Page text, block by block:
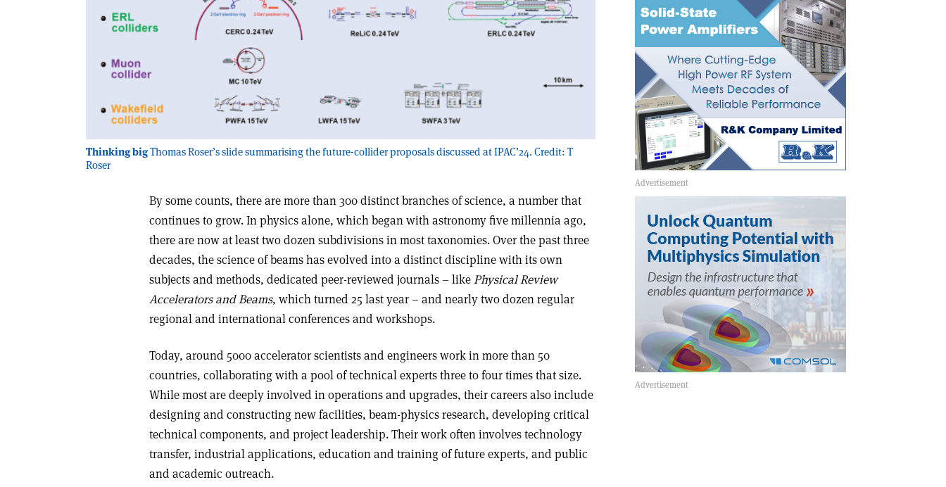
Thinking bigThomas Roser’s slide summarising the future-collider proposals discussed at IPAC’24. Credit: T
Roser
By some counts, there are more than 300 distinct branches of science, a number that
continues to grow. In physics alone, which began with astronomy five millennia ago,
there are now at least two dozen subdivisions in most taxonomies. Over the past three
decades, the science of beams has evolved into a distinct discipline with its own
subjects and methods, dedicated peer-reviewed journals – likePhysical Review
Accelerators and Beams, which turned 25 last year – and nearly two dozen regular
regional and international conferences and workshops.
Today, around 5000 accelerator scientists and engineers work in more than 50
countries, collaborating with a pool of technical experts three to four times that size.
While most are deeply involved in operations and upgrades, their careers also include
designing and constructing new facilities, beam-physics research, developing critical
technical components, and project leadership. Their work often involves technology
transfer, industrial applications, education and training of future experts, and public
and academic outreach.